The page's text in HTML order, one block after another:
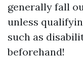
generally fall
unless
such as
beforehand!